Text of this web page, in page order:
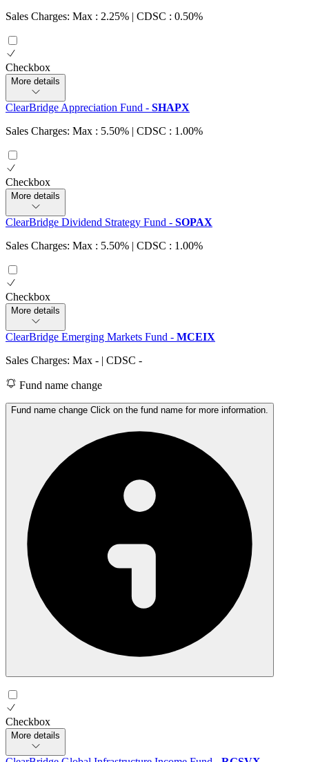
Sales Charges: Max : 2.25% | CDSC : 0.50%
Checkbox
More details
ClearBridge Appreciation Fund - SHAPX
Sales Charges: Max : 5.50% | CDSC : 1.00%
Checkbox
More details
ClearBridge Dividend Strategy Fund - SOPAX
Sales Charges: Max : 5.50% | CDSC : 1.00%
Checkbox
More details
ClearBridge Emerging Markets Fund - MCEIX
Sales Charges: Max - | CDSC -
Fund name change
Fund name change Click on the fund name for more information.
Checkbox
More details